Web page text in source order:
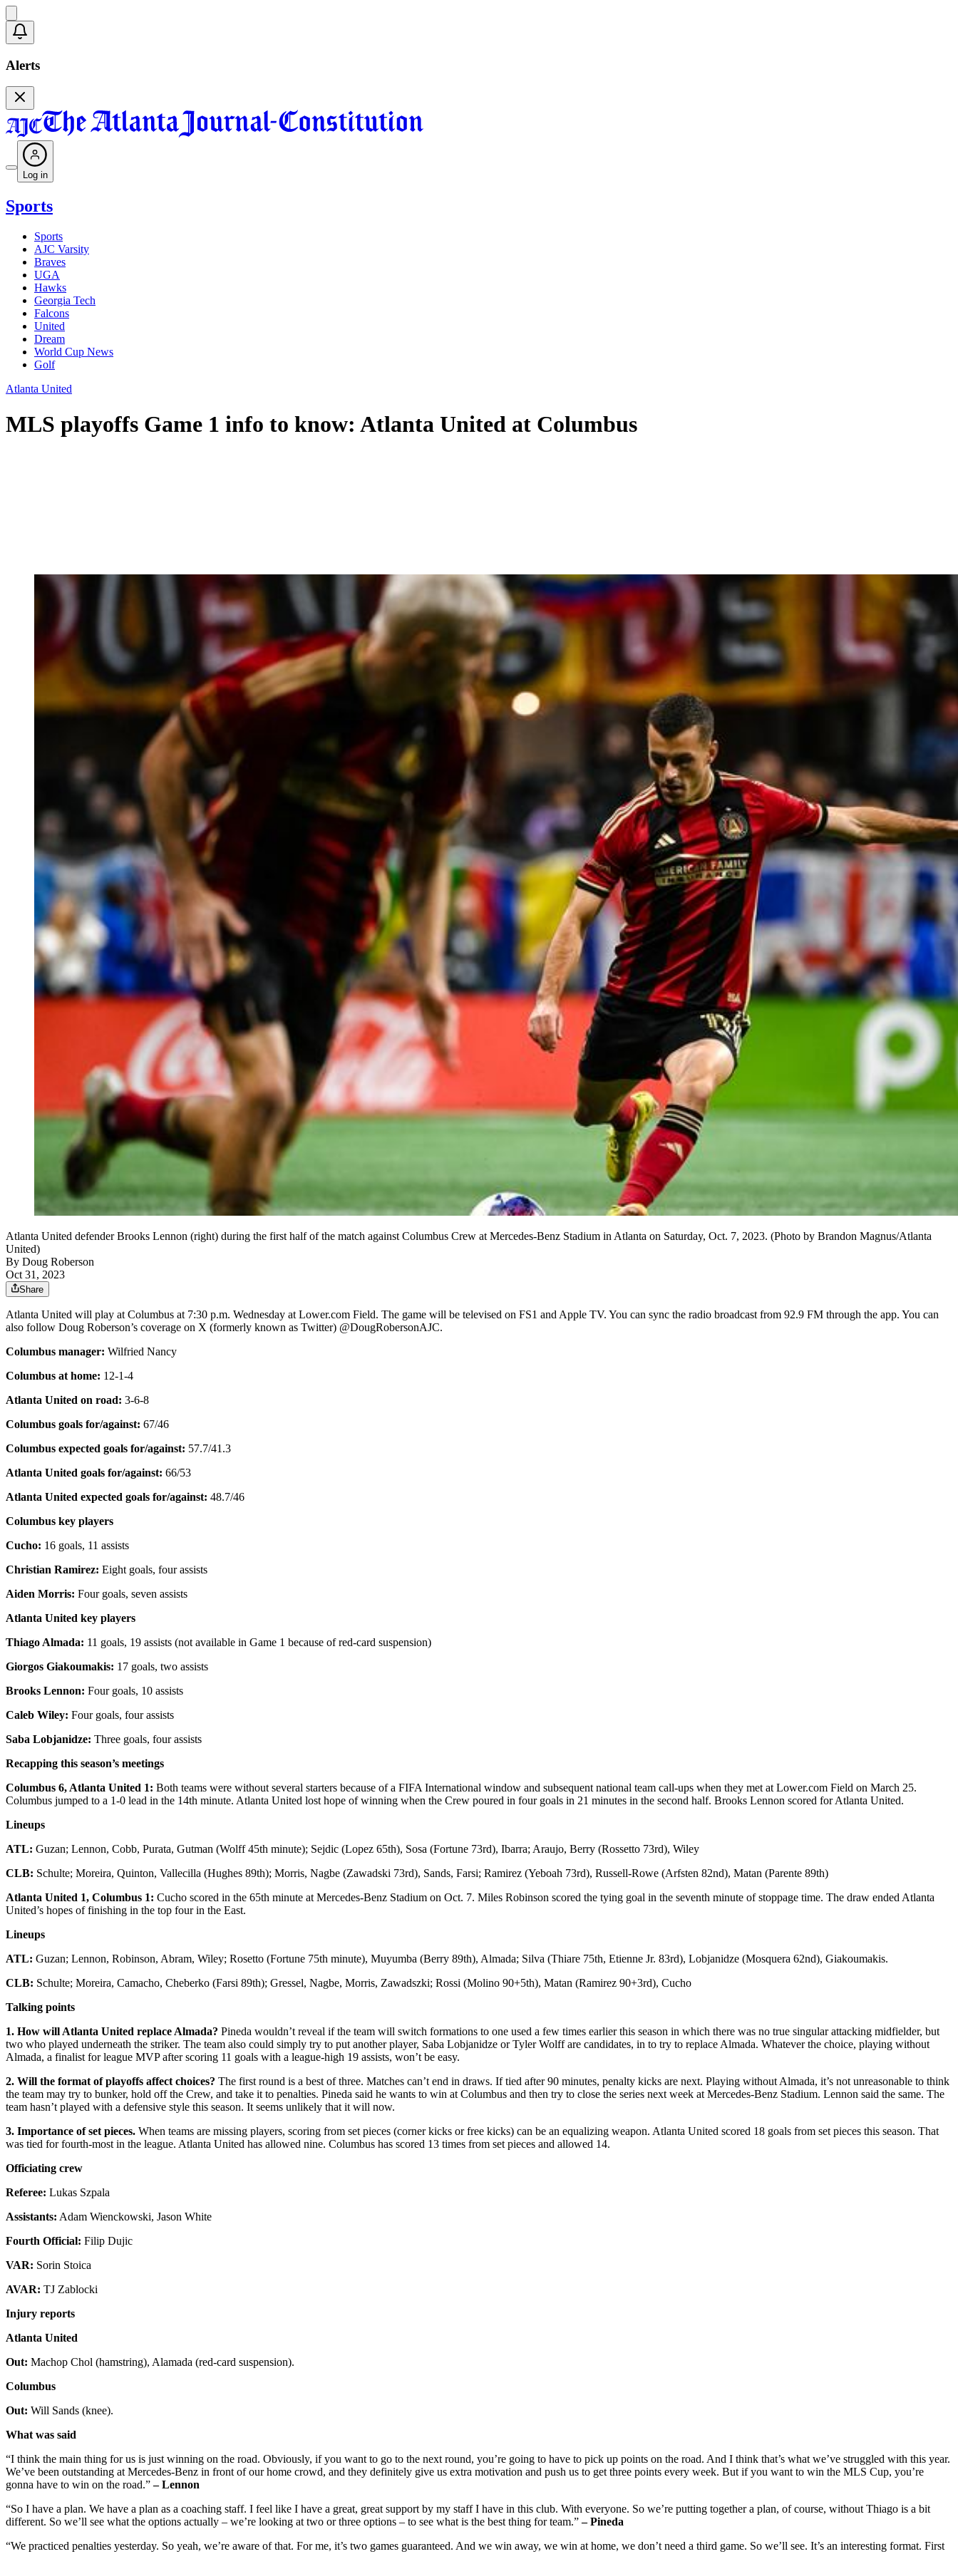
Alerts
Log in
Sports
Sports
AJC Varsity
Braves
UGA
Hawks
Georgia Tech
Falcons
United
Dream
World Cup News
Golf
Atlanta United
MLS playoffs Game 1 info to know: Atlanta United at Columbus
Atlanta United defender Brooks Lennon (right) during the first half of the match against Columbus Crew at Mercedes-Benz Stadium in Atlanta on Saturday, Oct. 7, 2023. (Photo by Brandon Magnus/Atlanta
United)
By Doug Roberson
Oct 31, 2023
Share
Atlanta United will play at Columbus at 7:30 p.m. Wednesday at Lower.com Field. The game will be televised on FS1 and Apple TV. You can sync the radio broadcast from 92.9 FM through the app. You can
also follow Doug Roberson’s coverage on X (formerly known as Twitter) @DougRobersonAJC.
Columbus manager: Wilfried Nancy
Columbus at home: 12-1-4
Atlanta United on road: 3-6-8
Columbus goals for/against: 67/46
Columbus expected goals for/against: 57.7/41.3
Atlanta United goals for/against: 66/53
Atlanta United expected goals for/against: 48.7/46
Columbus key players
Cucho: 16 goals, 11 assists
Christian Ramirez: Eight goals, four assists
Aiden Morris: Four goals, seven assists
Atlanta United key players
Thiago Almada: 11 goals, 19 assists (not available in Game 1 because of red-card suspension)
Giorgos Giakoumakis: 17 goals, two assists
Brooks Lennon: Four goals, 10 assists
Caleb Wiley: Four goals, four assists
Saba Lobjanidze: Three goals, four assists
Recapping this season’s meetings
Columbus 6, Atlanta United 1: Both teams were without several starters because of a FIFA International window and subsequent national team call-ups when they met at Lower.com Field on March 25.
Columbus jumped to a 1-0 lead in the 14th minute. Atlanta United lost hope of winning when the Crew poured in four goals in 21 minutes in the second half. Brooks Lennon scored for Atlanta United.
Lineups
ATL: Guzan; Lennon, Cobb, Purata, Gutman (Wolff 45th minute); Sejdic (Lopez 65th), Sosa (Fortune 73rd), Ibarra; Araujo, Berry (Rossetto 73rd), Wiley
CLB: Schulte; Moreira, Quinton, Vallecilla (Hughes 89th); Morris, Nagbe (Zawadski 73rd), Sands, Farsi; Ramirez (Yeboah 73rd), Russell-Rowe (Arfsten 82nd), Matan (Parente 89th)
Atlanta United 1, Columbus 1: Cucho scored in the 65th minute at Mercedes-Benz Stadium on Oct. 7. Miles Robinson scored the tying goal in the seventh minute of stoppage time. The draw ended Atlanta
United’s hopes of finishing in the top four in the East.
Lineups
ATL: Guzan; Lennon, Robinson, Abram, Wiley; Rosetto (Fortune 75th minute), Muyumba (Berry 89th), Almada; Silva (Thiare 75th, Etienne Jr. 83rd), Lobjanidze (Mosquera 62nd), Giakoumakis.
CLB: Schulte; Moreira, Camacho, Cheberko (Farsi 89th); Gressel, Nagbe, Morris, Zawadszki; Rossi (Molino 90+5th), Matan (Ramirez 90+3rd), Cucho
Talking points
1. How will Atlanta United replace Almada? Pineda wouldn’t reveal if the team will switch formations to one used a few times earlier this season in which there was no true singular attacking midfielder, but
two who played underneath the striker. The team also could simply try to put another player, Saba Lobjanidze or Tyler Wolff are candidates, in to try to replace Almada. Whatever the choice, playing without
Almada, a finalist for league MVP after scoring 11 goals with a league-high 19 assists, won’t be easy.
2. Will the format of playoffs affect choices? The first round is a best of three. Matches can’t end in draws. If tied after 90 minutes, penalty kicks are next. Playing without Almada, it’s not unreasonable to think
the team may try to bunker, hold off the Crew, and take it to penalties. Pineda said he wants to win at Columbus and then try to close the series next week at Mercedes-Benz Stadium. Lennon said the same. The
team hasn’t played with a defensive style this season. It seems unlikely that it will now.
3. Importance of set pieces. When teams are missing players, scoring from set pieces (corner kicks or free kicks) can be an equalizing weapon. Atlanta United scored 18 goals from set pieces this season. That
was tied for fourth-most in the league. Atlanta United has allowed nine. Columbus has scored 13 times from set pieces and allowed 14.
Officiating crew
Referee: Lukas Szpala
Assistants: Adam Wienckowski, Jason White
Fourth Official: Filip Dujic
VAR: Sorin Stoica
AVAR: TJ Zablocki
Injury reports
Atlanta United
Out: Machop Chol (hamstring), Alamada (red-card suspension).
Columbus
Out: Will Sands (knee).
What was said
“I think the main thing for us is just winning on the road. Obviously, if you want to go to the next round, you’re going to have to pick up points on the road. And I think that’s what we’ve struggled with this year.
We’ve been outstanding at Mercedes-Benz in front of our home crowd, and they definitely give us extra motivation and push us to get three points every week. But if you want to win the MLS Cup, you’re
gonna have to win on the road.”– Lennon
“So I have a plan. We have a plan as a coaching staff. I feel like I have a great, great support by my staff I have in this club. With everyone. So we’re putting together a plan, of course, without Thiago is a bit
different. So we’ll see what the options actually – we’re looking at two or three options – to see what is the best thing for team.”– Pineda
“We practiced penalties yesterday. So yeah, we’re aware of that. For me, it’s two games guaranteed. And we win away, we win at home, we don’t need a third game. So we’ll see. It’s an interesting format. First